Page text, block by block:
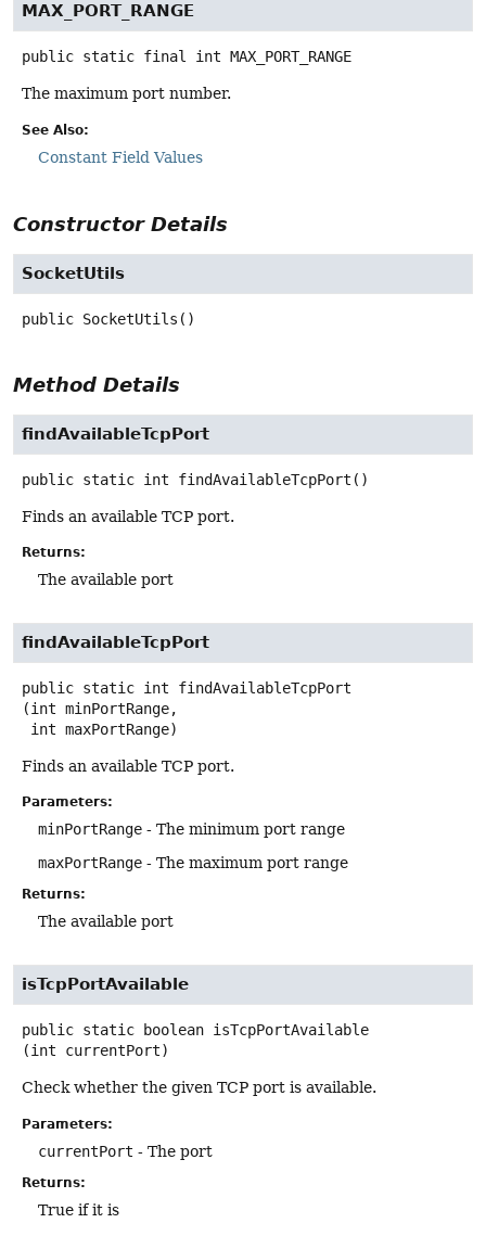
MAX_PORT_RANGE
public static final int MAX_PORT_RANGE
The maximum port number.
See Also:
Constant Field Values
Constructor Details
SocketUtils
public SocketUtils ()
Method Details
findAvailableTcpPort
public static int findAvailableTcpPort ()
Finds an available TCP port.
Returns:
The available port
findAvailableTcpPort
public static int
findAvailableTcpPort
(int minPortRange,
int maxPortRange)
Finds an available TCP port.
Parameters:
minPortRange - The minimum port range
maxPortRange - The maximum port range
Returns:
The available port
isTcpPortAvailable
public static boolean isTcpPortAvailable
(int currentPort)
Check whether the given TCP port is available.
Parameters:
currentPort - The port
Returns:
True if it is